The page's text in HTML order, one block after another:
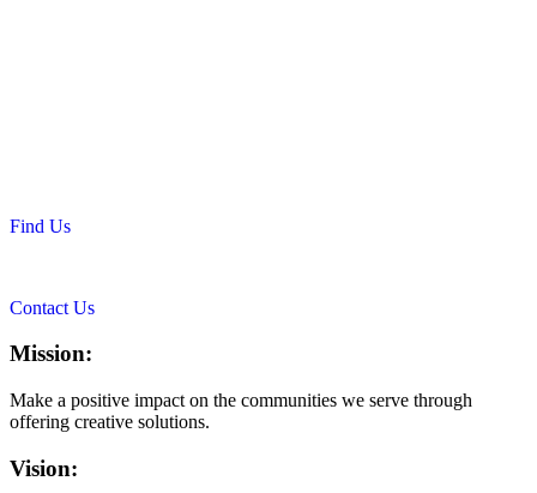
Find Us
Contact Us
Mission:
Make a positive impact on the communities we serve through
offering creative solutions.
Vision: